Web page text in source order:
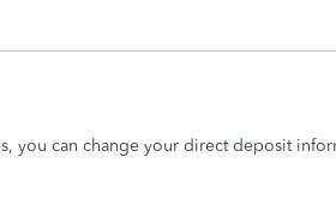
you can change your direct deposit